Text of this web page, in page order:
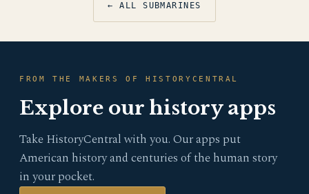
← ALL SUBMARINES
FROM THE MAKERS OF HISTORYCENTRAL
Explore our history apps
Take HistoryCentral with you. Our apps put
American history and centuries of the human story
in your pocket.